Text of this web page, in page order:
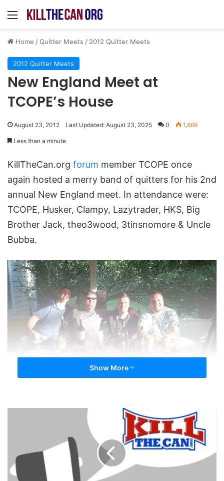
Menu
Home /Quitter Meets / 2012 Quitter Meets
2012 Quitter Meets
New England Meet at
TCOPE’s House
August 23, 2012 Last Updated: August 23, 2025 0 1,869
Less than a minute
KillTheCan.org forum member TCOPE once
again hosted a merry band of quitters for his 2nd
annual New England meet. In attendance were:
TCOPE, Husker, Clampy, Lazytrader, HKS, Big
Brother Jack, theo3wood, 3tinsnomore & Uncle
Bubba.
Show More
Yourself
Like
a